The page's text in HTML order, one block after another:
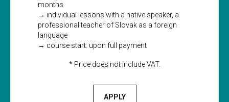
months
→ individual lessons with a native speaker, a
professional teacher of Slovak as a foreign
language
→ course start: upon full payment
* Price does not include VAT.
APPLY